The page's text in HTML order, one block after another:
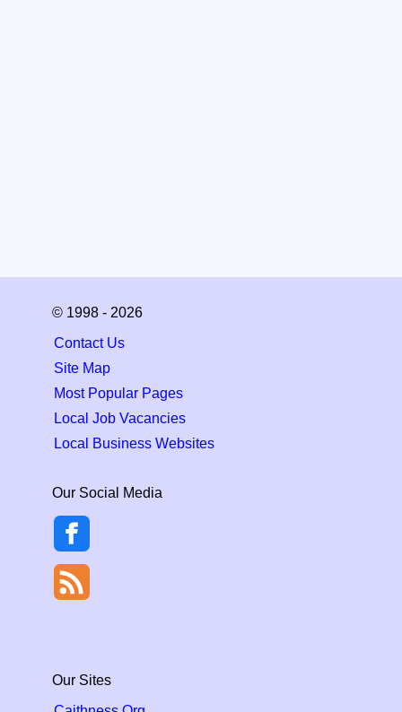
© 1998 - 2026
Contact Us
Site Map
Most Popular Pages
Local Job Vacancies
Local Business Websites
Our Social Media
Our Sites